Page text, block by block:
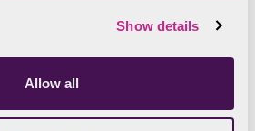
Show details
Allow all
Town End
Area